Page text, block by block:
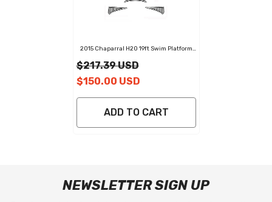
2015 Chaparral H2O 19ft Swim Platform
$217.39 USD
$150.00 USD
ADD TO CART
NEWSLETTER SIGN UP